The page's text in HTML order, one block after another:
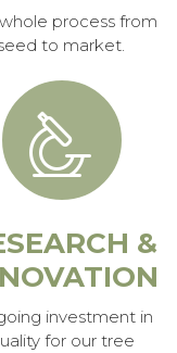
process from
to market.
&
investment in
for our tree